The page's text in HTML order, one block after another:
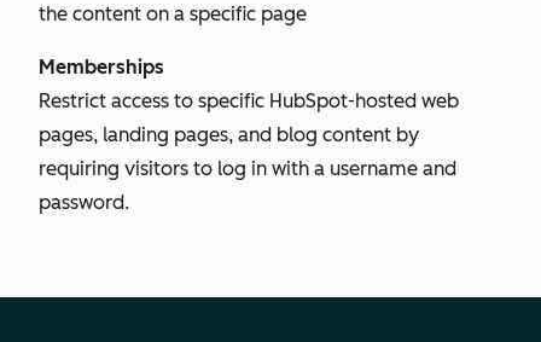
the content on a specific page
Memberships
Restrict access to specific HubSpot-hosted web
pages, landing pages, and blog content by
requiring visitors to log in with a username and
password.